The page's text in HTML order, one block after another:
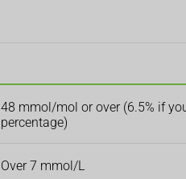
48 mmol/mol or over (6.5% if
percentage)
Over 7 mmol/L